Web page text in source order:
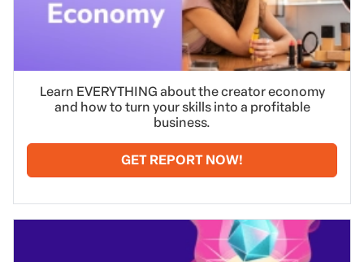
Learn EVERYTHING about the creator economy
and how to turn your skills into a profitable
business.
GET REPORT NOW!